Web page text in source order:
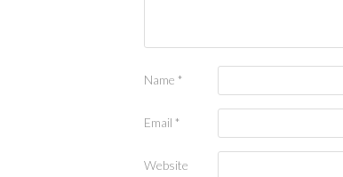
Name *
Email *
Website